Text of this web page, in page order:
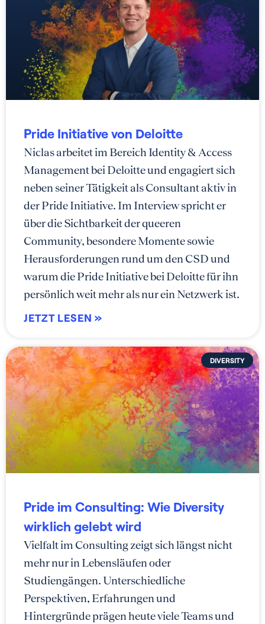
Pride Initiative von Deloitte
Niclas arbeitet im Bereich Identity & Access
Management bei Deloitte und engagiert sich
neben seiner Tätigkeit als Consultant aktiv in
der Pride Initiative. Im Interview spricht er
über die Sichtbarkeit der queeren
Community, besondere Momente sowie
Herausforderungen rund um den CSD und
warum die Pride Initiative bei Deloitte für ihn
persönlich weit mehr als nur ein Netzwerk ist.
JETZT LESEN »
DIVERSITY
Pride im Consulting: Wie Diversity
wirklich gelebt wird
Vielfalt im Consulting zeigt sich längst nicht
mehr nur in Lebensläufen oder
Studiengängen. Unterschiedliche
Perspektiven, Erfahrungen und
Hintergründe prägen heute viele Teams und